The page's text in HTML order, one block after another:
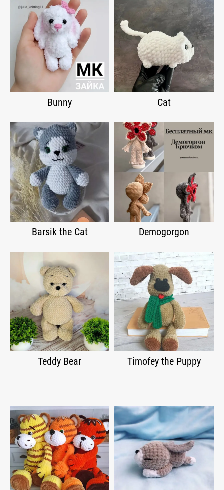
Bunny Cat
Barsik the Cat Demogorgon
Teddy Bear Timofey the Puppy